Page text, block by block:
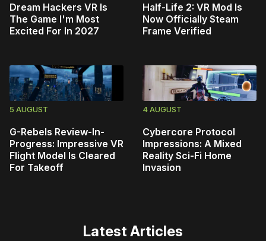
Dream Hackers VR Is
The Game I'm Most
Excited For In 2027
Half-Life 2: VR Mod Is
Now Officially Steam
Frame Verified
5 AUGUST
G-Rebels Review-In-
Progress: Impressive VR
Flight Model Is Cleared
For Takeoff
4 AUGUST
Cybercore Protocol
Impressions: A Mixed
Reality Sci-Fi Home
Invasion
Latest Articles